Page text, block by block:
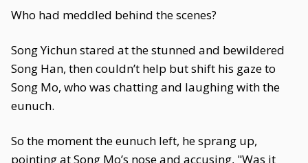
Who had meddled behind the scenes?
Song Yichun stared at the stunned and bewildered
Song Han, then couldn’t help but shift his gaze to
Song Mo, who was chatting and laughing with the
eunuch.
So the moment the eunuch left, he sprang up,
pointing at Song Mo’s nose and accusing, "Was it